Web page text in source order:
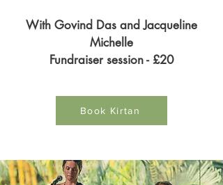
With Govind Das and Jacqueline
Michelle
Fundraiser session - £20
Book Kirtan